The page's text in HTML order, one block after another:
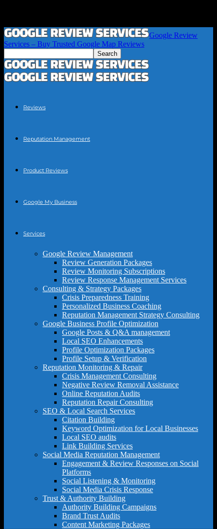
Google Review
Services – Buy Trusted Google Map Reviews
Reviews
Reputation Management
Product Reviews
Google My Business
Services
Google Review Management
Review Generation Packages
Review Monitoring Subscriptions
Review Response Management Services
Consulting & Strategy Packages
Crisis Preparedness Training
Personalized Business Coaching
Reputation Management Strategy Consulting
Google Business Profile Optimization
Google Posts & Q&A management
Local SEO Enhancements
Profile Optimization Packages
Profile Setup & Verification
Reputation Monitoring & Repair
Crisis Management Consulting
Negative Review Removal Assistance
Online Reputation Audits
Reputation Repair Consulting
SEO & Local Search Services
Citation Building
Keyword Optimization for Local Businesses
Local SEO audits
Link Building Services
Social Media Reputation Management
Engagement & Review Responses on Social
Platforms
Social Listening & Monitoring
Social Media Crisis Response
Trust & Authority Building
Authority Building Campaigns
Brand Trust Audits
Content Marketing Packages